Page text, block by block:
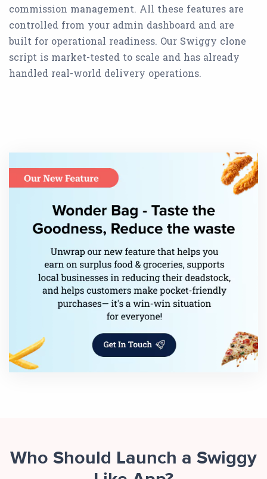
commission management. All these features are
controlled from your admin dashboard and are
built for operational readiness. Our Swiggy clone
script is market-tested to scale and has already
handled real-world delivery operations.
Who Should Launch a Swiggy